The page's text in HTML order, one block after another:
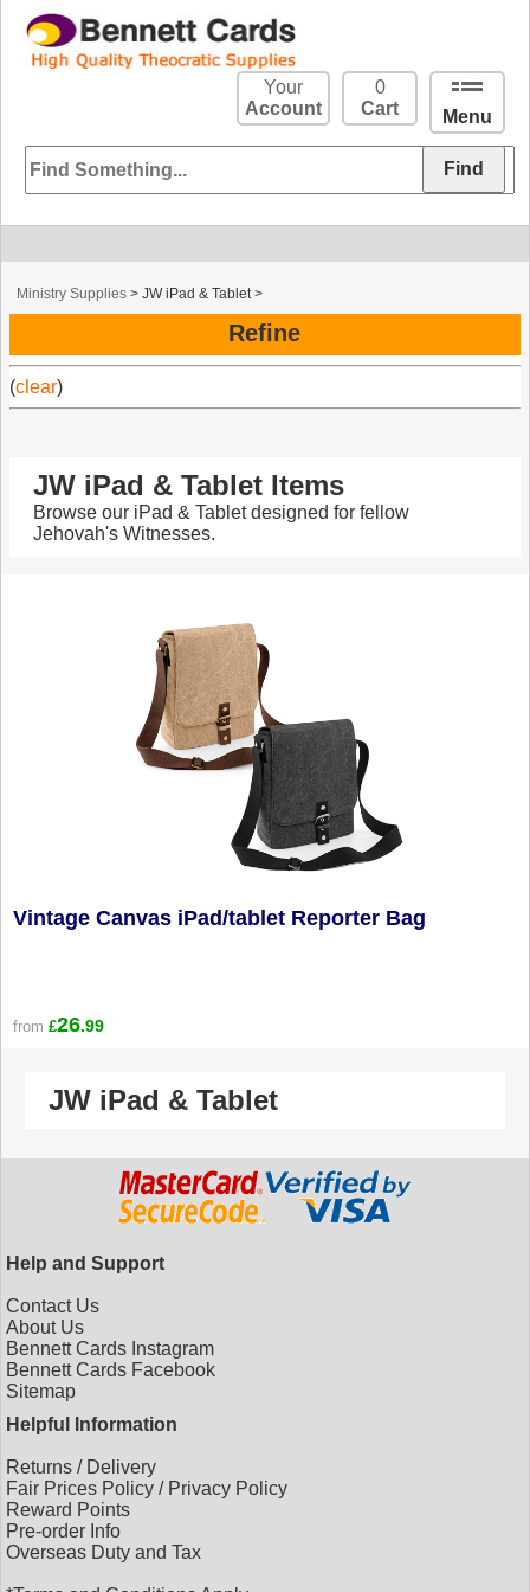
Menu
0
Cart
Your
Account
Ministry Supplies >JW iPad & Tablet>
Refine
(clear)
JW iPad & Tablet Items
Browse our iPad & Tablet designed for fellow
Jehovah's Witnesses.
Vintage Canvas iPad/tablet Reporter Bag
from £26.99
JW iPad & Tablet
Help and Support
Contact Us
About Us
Bennett Cards Instagram
Bennett Cards Facebook
Sitemap
Helpful Information
Returns / Delivery
Fair Prices Policy / Privacy Policy
Reward Points
Pre-order Info
Overseas Duty and Tax